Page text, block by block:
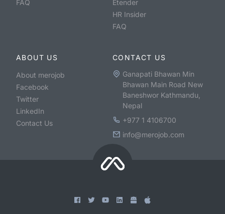
FAQ
Etender
HR Insider
FAQ
ABOUT US
About merojob
Facebook
Twitter
LinkedIn
Contact Us
CONTACT US
Ganapati Bhawan Min
Bhawan Main Road New
Baneshwor Kathmandu,
Nepal
+977 1 4106700
info@merojob.com